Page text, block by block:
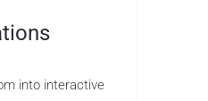
into interactive